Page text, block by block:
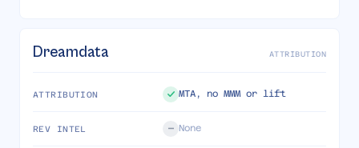
Dreamdata ATTRIBUTION
ATTRIBUTION MTA, no MMM or lift
REV INTEL None